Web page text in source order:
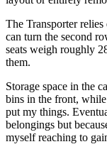
The Transporter
can turn the second
seats weigh roughly
them.
Storage space in the
bins in the front,
put my things.
belongings but
myself reaching to